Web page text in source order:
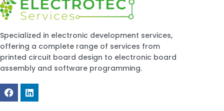
Specialized in electronic development services,
offering a complete range of services from
printed circuit board design to electronic board
assembly and software programming.